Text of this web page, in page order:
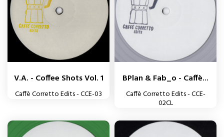
V.A. - Coffee Shots Vol. 1
Caffè Corretto Edits - CCE-03
BPlan & Fab_o - Caffè...
Caffè Corretto Edits - CCE-
02CL